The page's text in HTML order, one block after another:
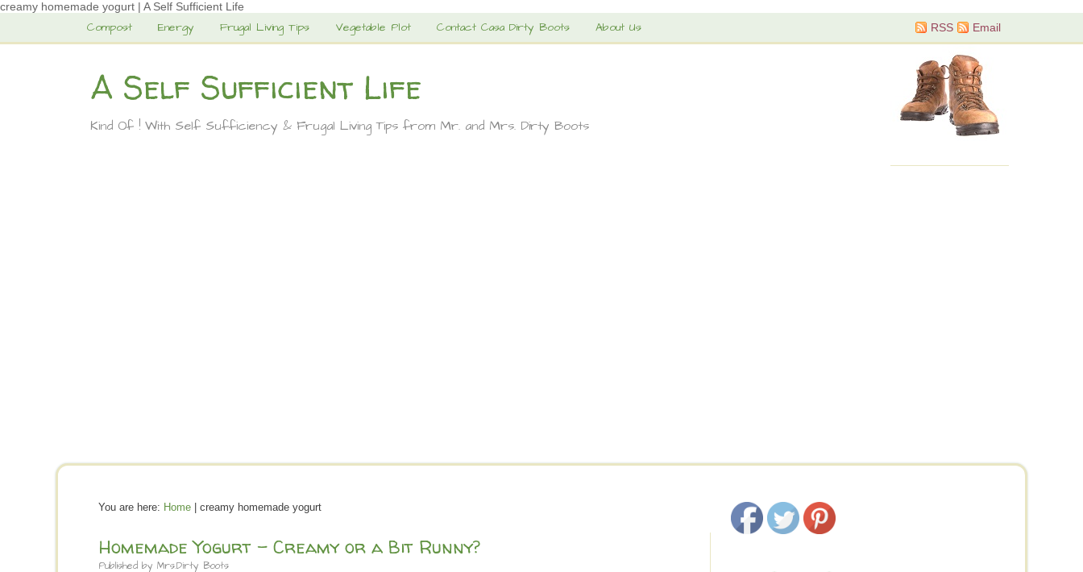
creamy homemade yogurt | A Self Sufficient Life
Compost Energy Frugal Living Tips Vegetable Plot Contact Casa Dirty Boots About Us RSS Email
A Self Sufficient Life
Kind Of ! With Self Sufficiency & Frugal Living Tips from Mr. and Mrs. Dirty Boots
You are here: Home | creamy homemade yogurt
Homemade Yogurt – Creamy or a Bit Runny?
Published by Mrs.Dirty Boots